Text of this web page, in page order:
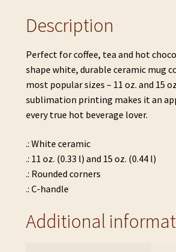
Description
Perfect for coffee, tea and hot
shape white, durable ceramic mug
most popular sizes – 11 oz. and 15
sublimation printing makes it an
every true hot beverage lover.
.: White ceramic
.: 11 oz. (0.33 l) and 15 oz. (0.44 l)
.: Rounded corners
.: C-handle
Additional